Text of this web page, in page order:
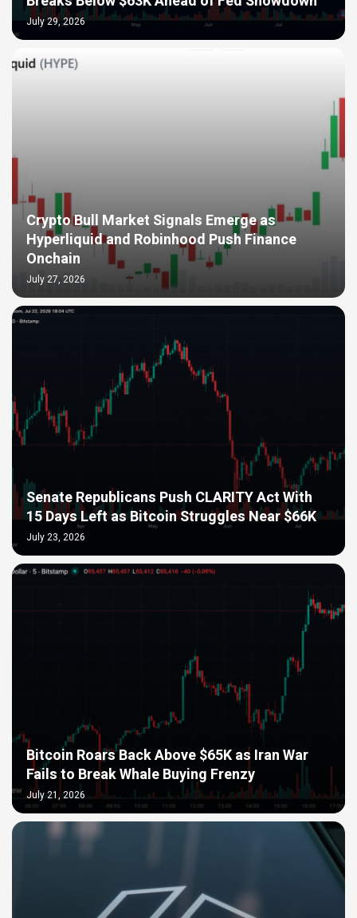
July 29, 2026
Crypto Bull Market Signals Emerge as
Hyperliquid and Robinhood Push Finance
Onchain
July 27, 2026
Senate Republicans Push CLARITY Act With
15 Days Left as Bitcoin Struggles Near $66K
July 23, 2026
Bitcoin Roars Back Above $65K as Iran War
Fails to Break Whale Buying Frenzy
July 21, 2026